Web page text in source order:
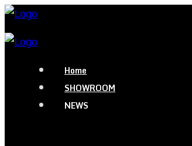
Home
SHOWROOM
NEWS